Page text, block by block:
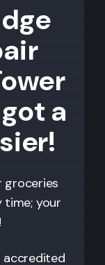
a
groceries
time; your
accredited